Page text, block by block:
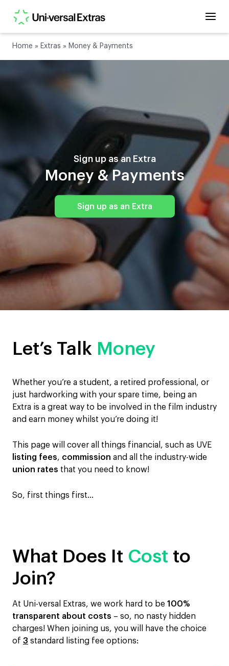
Home » Extras » Money & Payments
Sign up as an Extra
Money & Payments
Sign up as an Extra
Let’s Talk Money
Whether you’re a student, a retired professional, or
just hardworking with your spare time, being an
Extra is a great way to be involved in the film industry
and earn money whilst you’re doing it!
This page will cover all things financial, such as UVE
listing fees, commission and all the industry-wide
union rates that you need to know!
So, first things first…
What Does It Cost to
Join?
At Uni-versal Extras, we work hard to be 100%
transparent about costs – so, no nasty hidden
charges! When joining us, you will have the choice
of 3 standard listing fee options: